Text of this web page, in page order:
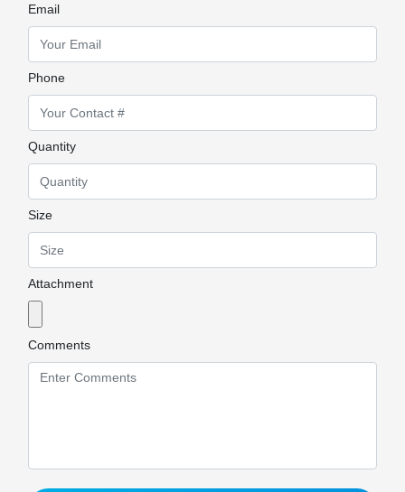
Email
Phone
Quantity
Size
Attachment
Comments